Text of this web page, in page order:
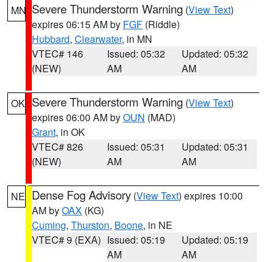
MN Severe Thunderstorm Warning (View Text)
expires 06:15 AM by FGF (Riddle)
Hubbard, Clearwater, in MN
VTEC# 146
(NEW)
Issued: 05:32
AM
Updated: 05:32
AM
OK Severe Thunderstorm Warning (View Text)
expires 06:00 AM byOUN (MAD)
Grant, in OK
VTEC# 826
(NEW)
Issued: 05:31
AM
Updated: 05:31
AM
NE Dense Fog Advisory (View Text) expires 10:00
AM byOAX (KG)
Cuming, Thurston, Boone, in NE
VTEC# 9 (EXA) Issued: 05:19
AM
Updated: 05:19
AM